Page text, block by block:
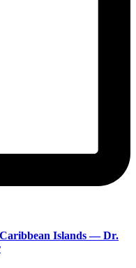
Islands — Dr.